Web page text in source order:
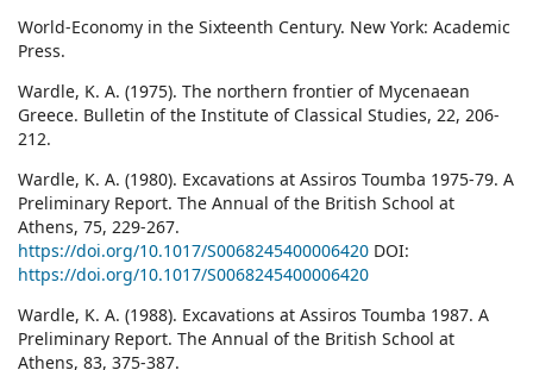
World-Economy in the Sixteenth Century. New York: Academic
Press.
Wardle, K. A. (1975). The northern frontier of Mycenaean
Greece. Bulletin of the Institute of Classical Studies, 22, 206-
212.
Wardle, K. A. (1980). Excavations at Assiros Toumba 1975-79. A
Preliminary Report. The Annual of the British School at
Athens, 75, 229-267.
https://doi.org/10.1017/S0068245400006420 DOI:
https://doi.org/10.1017/S0068245400006420
Wardle, K. A. (1988). Excavations at Assiros Toumba 1987. A
Preliminary Report. The Annual of the British School at
Athens, 83, 375-387.